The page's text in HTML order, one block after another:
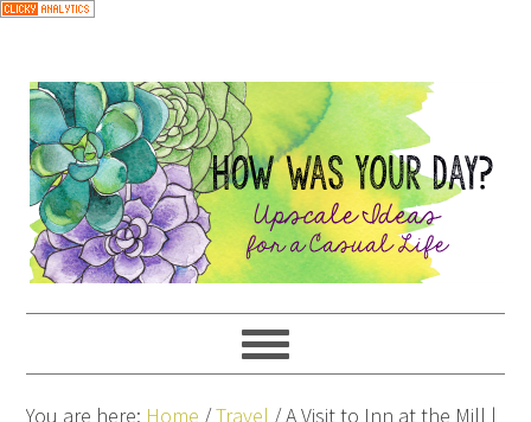
You are here: Home /Travel /A Visit to Inn at the Mill |